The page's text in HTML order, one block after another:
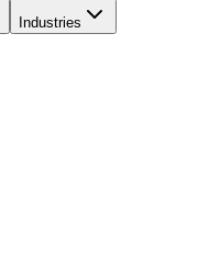
Industries